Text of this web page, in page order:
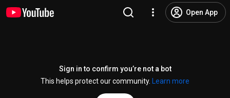
Open App
Sign in to confirm you’re not a bot
This helps protect our community.
Learn more